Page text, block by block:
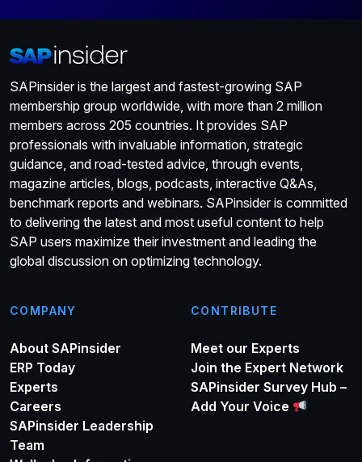
SAPinsider is the largest and fastest-growing SAP
membership group worldwide, with more than 2 million
members across 205 countries. It provides SAP
professionals with invaluable information, strategic
guidance, and road-tested advice, through events,
magazine articles, blogs, podcasts, interactive Q&As,
benchmark reports and webinars. SAPinsider is committed
to delivering the latest and most useful content to help
SAP users maximize their investment and leading the
global discussion on optimizing technology.
COMPANY
About SAPinsider
ERP Today
Experts
Careers
SAPinsider Leadership
Team
CONTRIBUTE
Meet our Experts
Join the Expert Network
SAPinsider Survey Hub –
Add Your Voice